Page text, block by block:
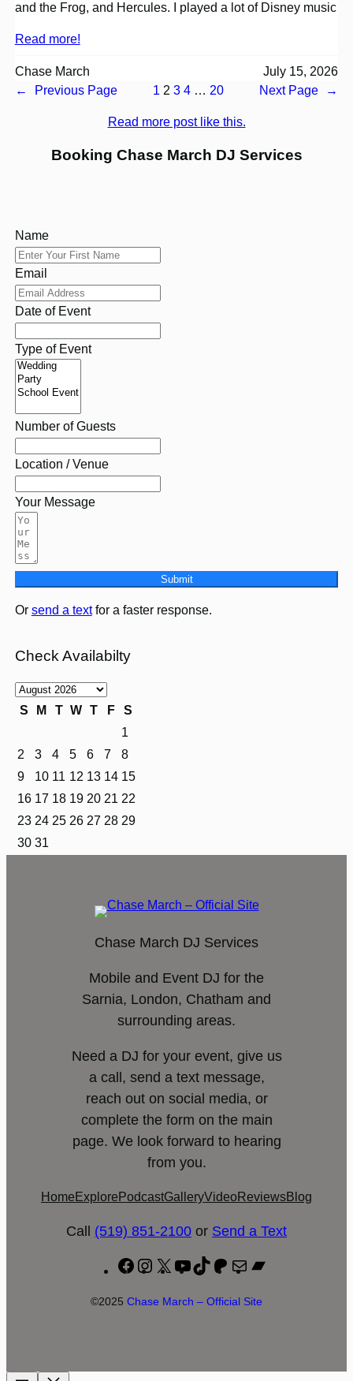
and the Frog, and Hercules. I played a lot of Disney music
Read more!
Chase March
July 15, 2026
←
Previous Page 1 2 3 4 … 20 Next Page →
Read more post like this.
Booking Chase March DJ Services
Name
Email
Date of Event
Type of Event
Number of Guests
Location / Venue
Your Message
Submit
Or send a textfor a faster response.
Check Availabilty
S M T W T F
S
1
2
3 4 5 6 7
8
9
10 11 12 13 14 15
16 17 18 19 20 21 22
23 24 25 26 27 28 29
30 31
Chase March DJ Services
Mobile and Event DJ for the
Sarnia, London, Chatham and
surrounding areas.
Need a DJ for your event, give us
a call, send a text message,
reach out on social media, or
complete the form on the main
page. We look forward to hearing
from you.
Home Explore PodcastGalleryVideoReviewsBlog
Call (519) 851-2100 or Send a Text
Facebook
Instagram
X YouTube
TikTokPatreon
Mail
©2025 Chase March – Official Site